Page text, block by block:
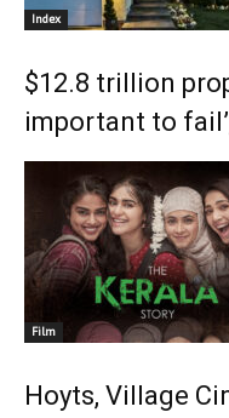
Index
$12.8 trillion
important to
Film
Hoyts, Village